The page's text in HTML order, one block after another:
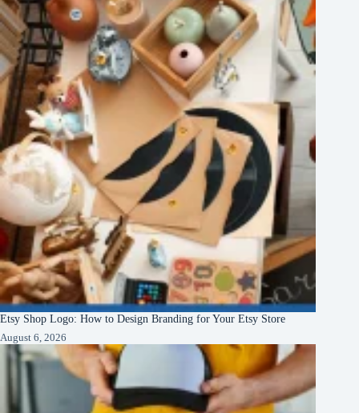
Etsy Shop Logo: How to Design Branding for Your Etsy Store
August 6, 2026